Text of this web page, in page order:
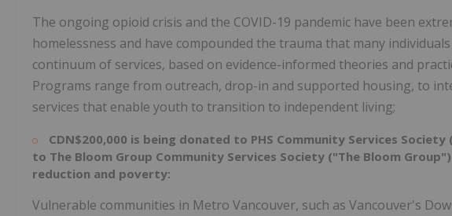
The ongoing opioid crisis and the COVID-19 pandemic have been
homelessness and have compounded the trauma that many
continuum of services, based on evidence-informed theories and
Programs range from outreach, drop-in and supported housing, to
services that enable youth to transition to independent living;
CDN$200,000 is being donated to PHS Community Services Society
to The Bloom Group Community Services Society ("The Bloom
reduction and poverty:
Vulnerable communities in Metro Vancouver, such as Vancouver's